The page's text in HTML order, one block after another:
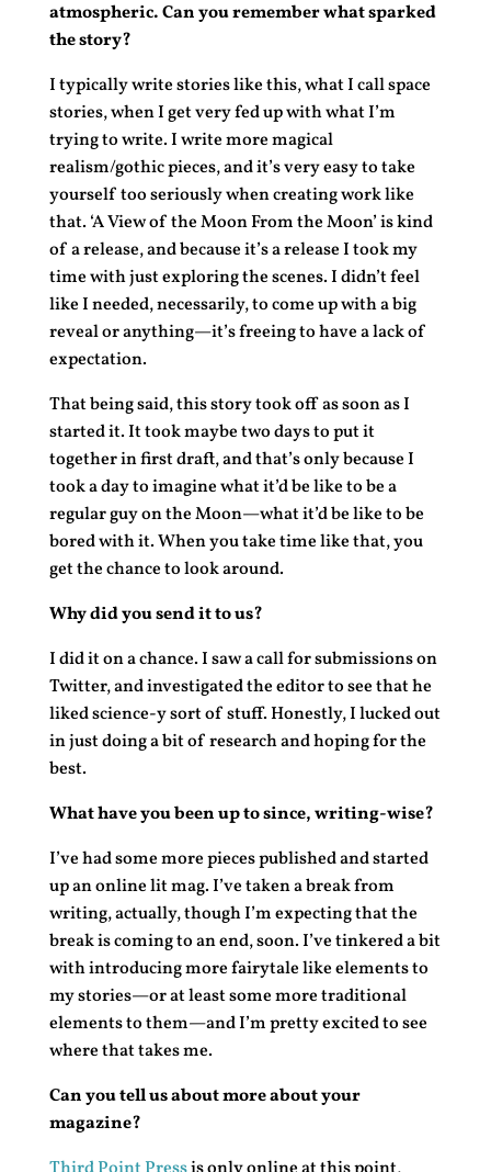
atmospheric. Can you remember what sparked
the story?
I typically write stories like this, what I call space
stories, when I get very fed up with what I’m
trying to write. I write more magical
realism/gothic pieces, and it’s very easy to take
yourself too seriously when creating work like
that. ‘A View of the Moon From the Moon’ is kind
of a release, and because it’s a release I took my
time with just exploring the scenes. I didn’t feel
like I needed, necessarily, to come up with a big
reveal or anything—it’s freeing to have a lack of
expectation.
That being said, this story took off as soon as I
started it. It took maybe two days to put it
together in first draft, and that’s only because I
took a day to imagine what it’d be like to be a
regular guy on the Moon—what it’d be like to be
bored with it. When you take time like that, you
get the chance to look around.
Why did you send it to us?
I did it on a chance. I saw a call for submissions on
Twitter, and investigated the editor to see that he
liked science-y sort of stuff. Honestly, I lucked out
in just doing a bit of research and hoping for the
best.
What have you been up to since, writing-wise?
I’ve had some more pieces published and started
up an online lit mag. I’ve taken a break from
writing, actually, though I’m expecting that the
break is coming to an end, soon. I’ve tinkered a bit
with introducing more fairytale like elements to
my stories—or at least some more traditional
elements to them—and I’m pretty excited to see
where that takes me.
Can you tell us about more about your
magazine?